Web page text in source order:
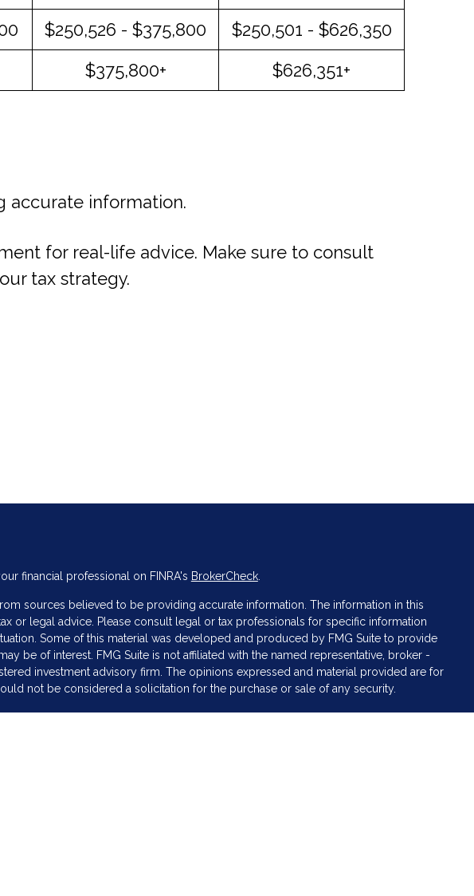
$250,526 - $375,800
$250,501 - $626,350
$375,800+ $626,351+
accurate information.
for real-life advice. Make sure to consult
tax strategy.
financial professional on FINRA's BrokerCheck.
sources believed to be providing accurate information. The information in this
or legal advice. Please consult legal or tax professionals for specific information
Some of this material was developed and produced by FMG Suite to provide
be of interest. FMG Suite is not affiliated with the named representative, broker -
investment advisory firm. The opinions expressed and material provided are for
not be considered a solicitation for the purchase or sale of any security.
and privacy very seriously. As of January 1, 2020 theCalifornia Consumer Privacy Act